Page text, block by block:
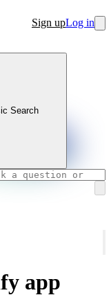
Sign upLog in
Search
app